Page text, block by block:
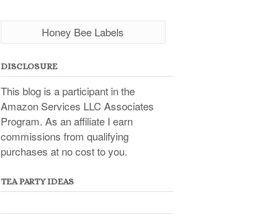
Honey Bee Labels
DISCLOSURE
This blog is a participant in the
Amazon Services LLC Associates
Program. As an affiliate I earn
commissions from qualifying
purchases at no cost to you.
TEA PARTY IDEAS